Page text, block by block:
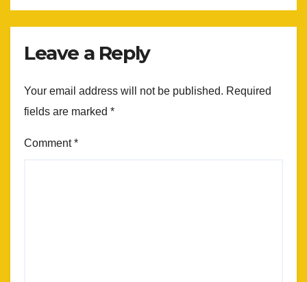
Leave a Reply
Your email address will not be published. Required
fields are marked *
Comment*